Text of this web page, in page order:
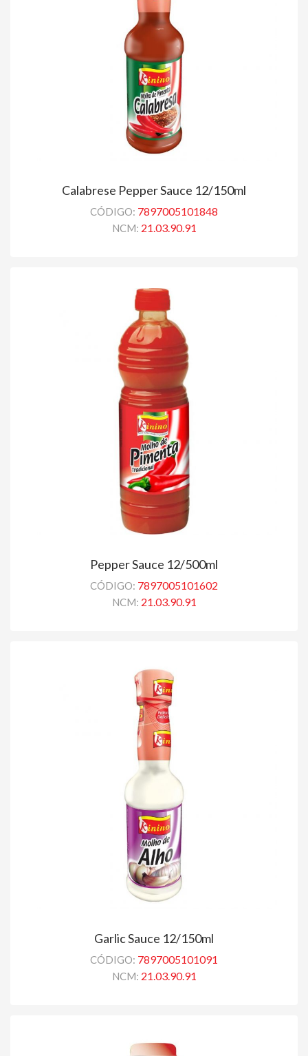
Calabrese Pepper Sauce 12/150ml
CÓDIGO: 7897005101848
NCM: 21.03.90.91
Pepper Sauce 12/500ml
CÓDIGO: 7897005101602
NCM: 21.03.90.91
Garlic Sauce 12/150ml
CÓDIGO: 7897005101091
NCM: 21.03.90.91